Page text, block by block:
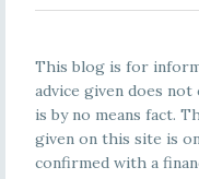
This blog is for
advice given does
is by no means fact.
given on this site is
confirmed with a